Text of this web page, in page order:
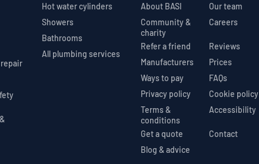
Hot water cylinders
Showers
Bathrooms
All plumbing services
About BASI
Our team
Community &
charity
Careers
Refer a friend
Reviews
Manufacturers
Prices
Ways to pay
FAQs
Privacy policy
Cookie policy
Terms &
conditions
Accessibility
Get a quote
Contact
Blog & advice